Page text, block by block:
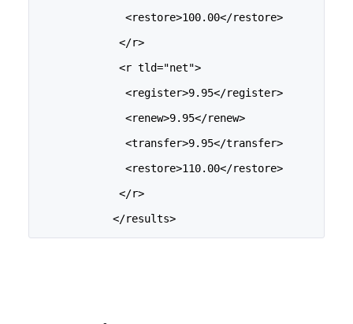
<restore>100.00</restore>
</r>
<r tld="net">
<register>9.95</register>
<renew>9.95</renew>
<transfer>9.95</transfer>
<restore>110.00</restore>
</r>
</results>